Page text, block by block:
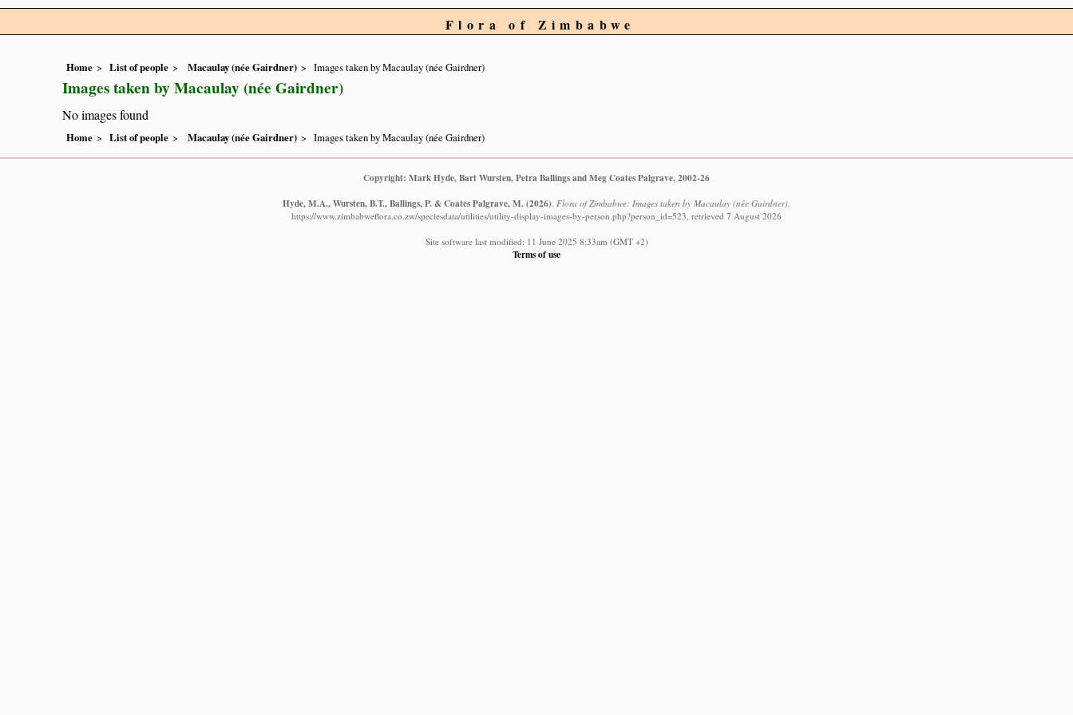
Flora of Zimbabwe
Home List of people Macaulay (née Gairdner) Images taken by Macaulay (née Gairdner)
Images taken by Macaulay (née Gairdner)
No images found
Home List of people Macaulay (née Gairdner) Images taken by Macaulay (née Gairdner)
Copyright: Mark Hyde, Bart Wursten, Petra Ballings and Meg Coates Palgrave, 2002-26
Hyde, M.A., Wursten, B.T., Ballings, P. & Coates Palgrave, M.(2026) Flora of Zimbabwe: Images taken by Macaulay (née Gairdner).
https://www.zimbabweflora.co.zw/speciesdata/utilities/utility-display-images-by-person.php?person_id=523, retrieved 7 August 2026
Site software last modified: 11 June 2025 8:33am (GMT +2)
Terms of use